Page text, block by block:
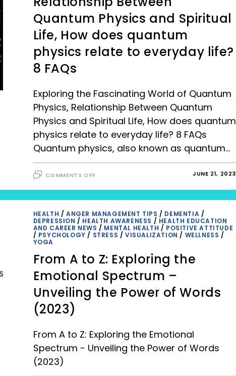
Quantum Physics and Spiritual
Life, How does quantum
physics relate to everyday life?
8 FAQs
Exploring the Fascinating World of Quantum
Physics, Relationship Between Quantum
Physics and Spiritual Life, How does quantum
physics relate to everyday life? 8 FAQs
Quantum physics, also known as quantum…
COMMENTS OFFON
FASCINATING
WORLD
QUANTUM
PHYSICS,
RELATIONSHIP
BETWEEN
QUANTUM
SPIRITUAL
LIFE,
HOW
DOES
QUANTUM
PHYSICS
RELATE
FAQS
JUNE 21, 2023
HEALTH /ANGER MANAGEMENT TIPS / DEMENTIA /
DEPRESSION / HEALTH AWARENESS / HEALTH EDUCATION
AND CAREER NEWS / MENTAL HEALTH / POSITIVE ATTITUDE
/ PSYCHOLOGY / STRESS /VISUALIZATION / WELLNESS /
YOGA
From A to Z: Exploring the
Emotional Spectrum –
Unveiling the Power of Words
(2023)
From A to Z: Exploring the Emotional
Spectrum - Unveiling the Power of Words
(2023)